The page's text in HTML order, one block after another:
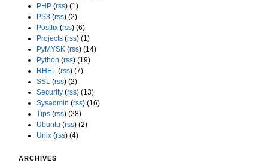
PHP (rss) (1)
PS3 (rss) (2)
Postfix (rss) (6)
Projects (rss) (1)
PyMYSK (rss) (14)
Python (rss) (19)
RHEL (rss) (7)
SSL (rss) (2)
Security (rss) (13)
Sysadmin (rss) (16)
Tips (rss) (28)
Ubuntu (rss) (2)
Unix (rss) (4)
ARCHIVES